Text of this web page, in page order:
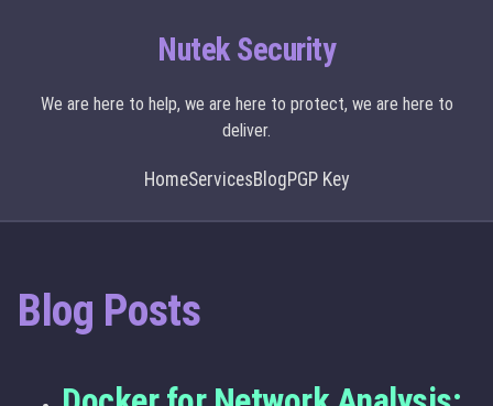
Nutek Security
We are here to help, we are here to protect, we are here to
deliver.
HomeServicesBlogPGP Key
Blog Posts